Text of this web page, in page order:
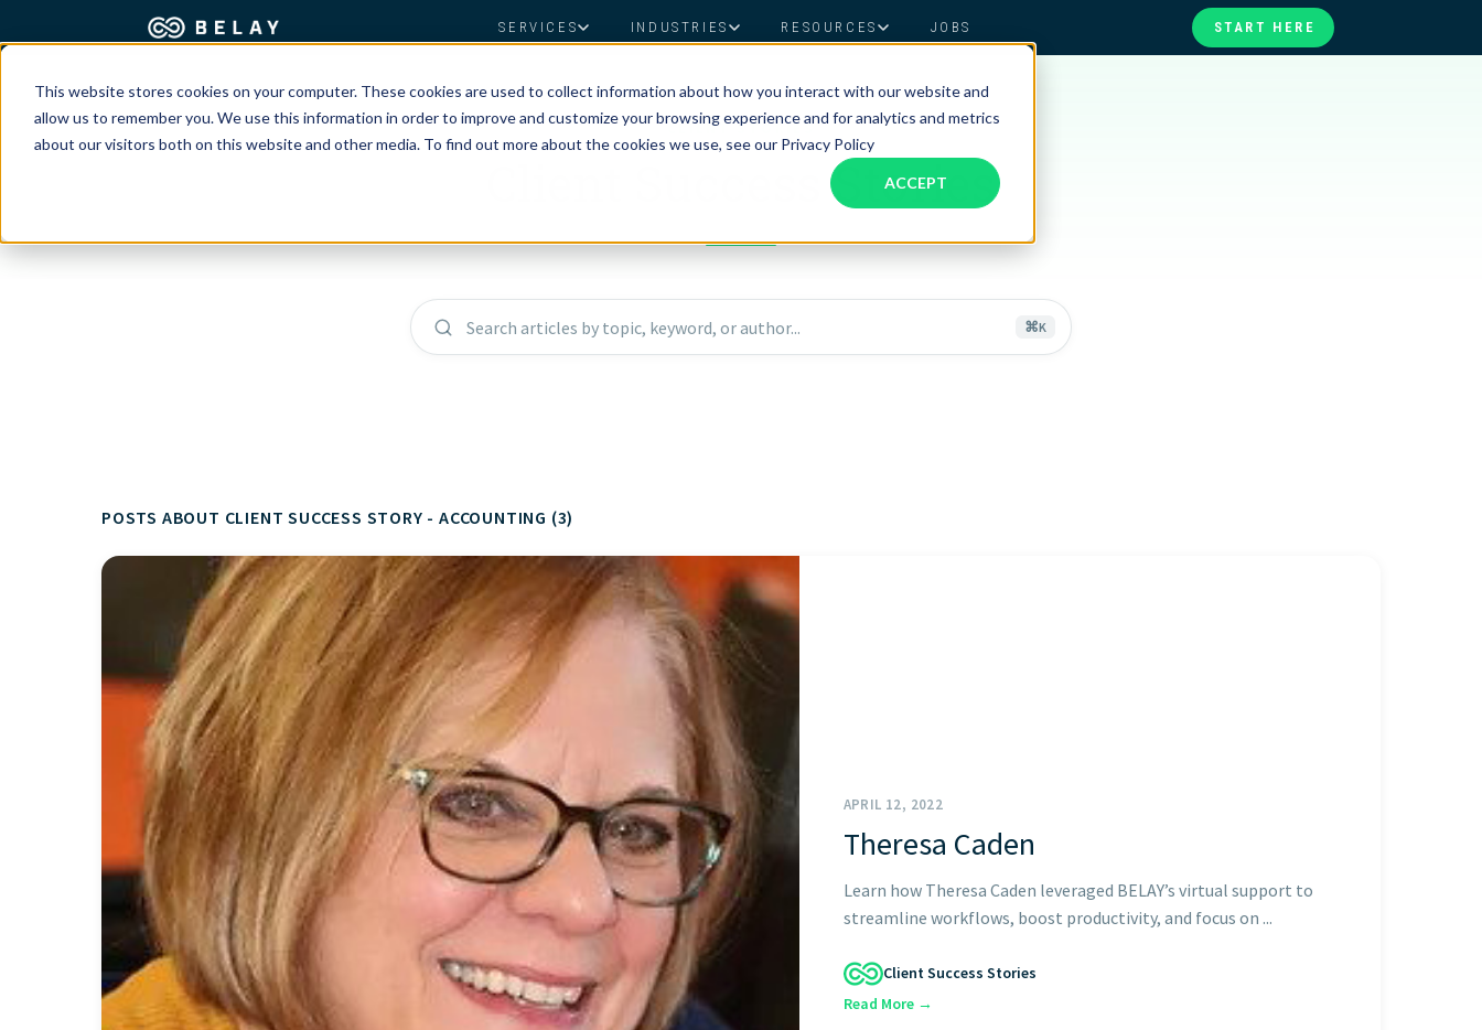
This website stores cookies on your computer. These cookies are used to collect information about how you interact with our website and
allow us to remember you. We use this information in order to improve and customize your browsing experience and for analytics and metrics
about our visitors both on this website and other media. To find out more about the cookies we use, see our Privacy Policy
ACCEPT
SERVICES
Assistant Solutions
Specialized executive support for
Financial Solutions
The accounting department that
scales with you
INDUSTRIES
Churches
Construction
Consumer Packaged Goods
Food & Beverage
Legal
Nonprofit
Real Estate
SaaS
And More
RESOURCES
Books & Guides Read Our Blog Client Success Stories
JOBS START HERE
Assistant Solutions
Industries
CLIENT STORIES
Client Success Stories
Search articles by topic, keyword, or author... ⌘K
POSTS ABOUT CLIENT SUCCESS STORY - ACCOUNTING (3)
APRIL 12, 2022
Theresa Caden
Learn how Theresa Caden leveraged BELAY’s virtual support to
streamline workflows, boost productivity, and focus on ...
Client Success Stories
Read More →